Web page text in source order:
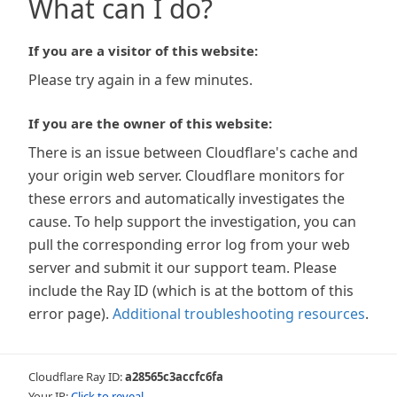
What can I do?
If you are a visitor of this website:
Please try again in a few minutes.
If you are the owner of this website:
There is an issue between Cloudflare's cache and
your origin web server. Cloudflare monitors for
these errors and automatically investigates the
cause. To help support the investigation, you can
pull the corresponding error log from your web
server and submit it our support team. Please
include the Ray ID (which is at the bottom of this
error page). Additional troubleshooting resources.
Cloudflare Ray ID:a28565c3accfc6fa